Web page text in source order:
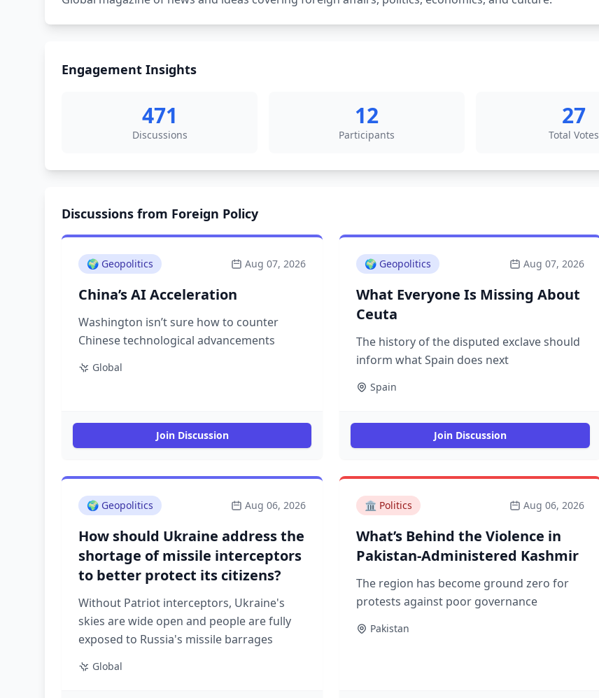
Engagement Insights
471
Discussions
12
Participants
27
Total Votes
Discussions from Foreign Policy
🌍 Geopolitics Aug 07, 2026
China’s AI Acceleration
Washington isn’t sure how to counter
Chinese technological advancements
Global
Join Discussion
🌍 Geopolitics Aug 07, 2026
What Everyone Is Missing About
Ceuta
The history of the disputed exclave should
inform what Spain does next
Spain
Join Discussion
🌍 Geopolitics Aug 06, 2026
How should Ukraine address the
shortage of missile interceptors
to better protect its citizens?
Without Patriot interceptors, Ukraine's
skies are wide open and people are fully
exposed to Russia's missile barrages
Global
🏛️ Politics Aug 06, 2026
What’s Behind the Violence in
Pakistan-Administered Kashmir
The region has become ground zero for
protests against poor governance
Pakistan